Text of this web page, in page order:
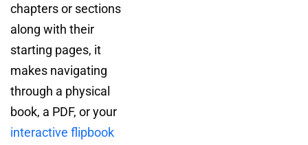
chapters or sections
along with their
starting pages, it
makes navigating
through a physical
book, a PDF, or your
interactive flipbook